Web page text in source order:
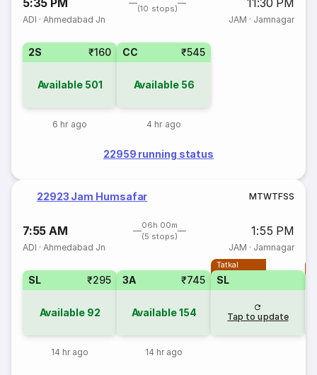
5:35 PM
(10 stops)
11:30 PM
ADI ·Ahmedabad Jn JAM · Jamnagar
2S ₹160
Available 501
6 hr ago
CC ₹545
Available 56
4 hr ago
22959 running status
22923 Jam Humsafar MTWTFSS
7:55 AM
06h 00m
(5 stops)
1:55 PM
ADI ·Ahmedabad Jn JAM · Jamnagar
SL ₹295
Available 92
14 hr ago
3A ₹745
Available154
14 hr ago
Tatkal
SL
Tap to update